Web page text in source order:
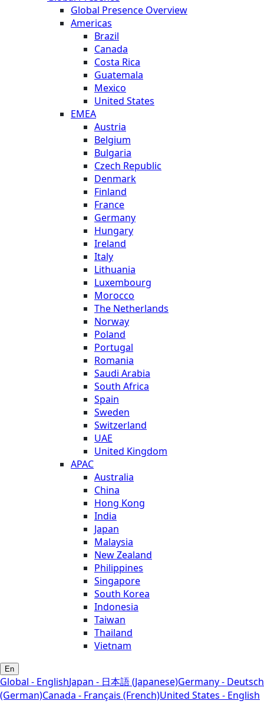
Global Presence Overview
Americas
Brazil
Canada
Costa Rica
Guatemala
Mexico
United States
EMEA
Austria
Belgium
Bulgaria
Czech Republic
Denmark
Finland
France
Germany
Hungary
Ireland
Italy
Lithuania
Luxembourg
Morocco
The Netherlands
Norway
Poland
Portugal
Romania
Saudi Arabia
South Africa
Spain
Sweden
Switzerland
UAE
United Kingdom
APAC
Australia
China
Hong Kong
India
Japan
Malaysia
New Zealand
Philippines
Singapore
South Korea
Indonesia
Taiwan
Thailand
Vietnam
En
Global - EnglishJapan - 日本語 (Japanese)Germany - Deutsch
(German)Canada - Français (French)United States - English